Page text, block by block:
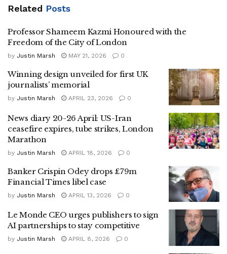
Related Posts
Professor Shameem Kazmi Honoured with the
Freedom of the City of London
by Justin Marsh MAY 21, 2026 0
Winning design unveiled for first UK
journalists’ memorial
by Justin Marsh APRIL 23, 2026 0
News diary 20-26 April: US-Iran
ceasefire expires, tube strikes, London
Marathon
by Justin Marsh APRIL 18, 2026 0
Banker Crispin Odey drops £79m
Financial Times libel case
by Justin Marsh APRIL 13, 2026 0
Le Monde CEO urges publishers to sign
AI partnerships to stay competitive
by Justin Marsh APRIL 8, 2026 0